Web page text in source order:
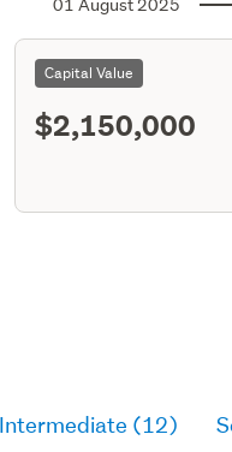
Capital Value
$2,150,000
Intermediate (12)